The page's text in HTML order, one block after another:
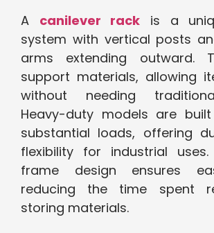
A canilever rack is a
system with vertical posts
arms extending outward.
support materials, allowing
without needing
Heavy-duty models are
substantial loads, offering
flexibility for industrial
frame design ensures
reducing the time spent
storing materials.